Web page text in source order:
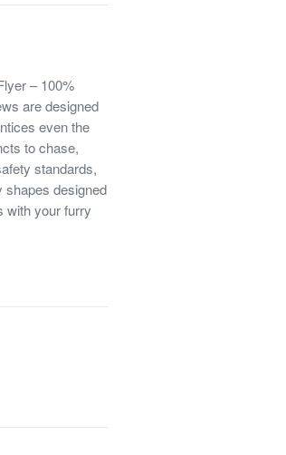
– 100%
are designed
even the
to chase,
standards,
shapes designed
with your furry